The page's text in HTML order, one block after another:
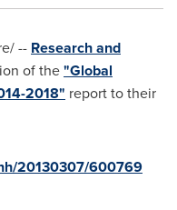
-- Research and
of the"Global
2018" report to their
20130307/600769